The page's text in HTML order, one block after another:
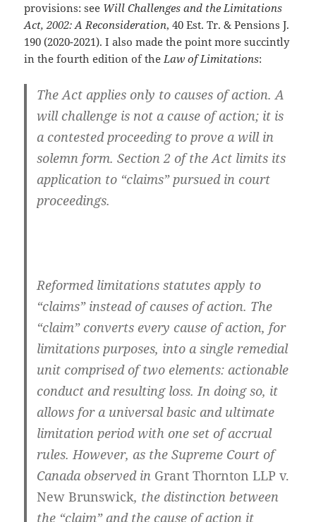
provisions: see Will Challenges and the Limitations
Act, 2002: A Reconsideration, 40 Est. Tr. & Pensions J.
190 (2020-2021). I also made the point more succintly
in the fourth edition of theLaw of Limitations:
The Act applies only to causes of action. A
will challenge is not a cause of action; it is
a contested proceeding to prove a will in
solemn form. Section 2 of the Act limits its
application to “claims” pursued in court
proceedings.
Reformed limitations statutes apply to
“claims” instead of causes of action. The
“claim” converts every cause of action, for
limitations purposes, into a single remedial
unit comprised of two elements: actionable
conduct and resulting loss. In doing so, it
allows for a universal basic and ultimate
limitation period with one set of accrual
rules. However, as the Supreme Court of
Canada observed in Grant Thornton LLP v.
New Brunswick, the distinction between
the “claim” and the cause of action it